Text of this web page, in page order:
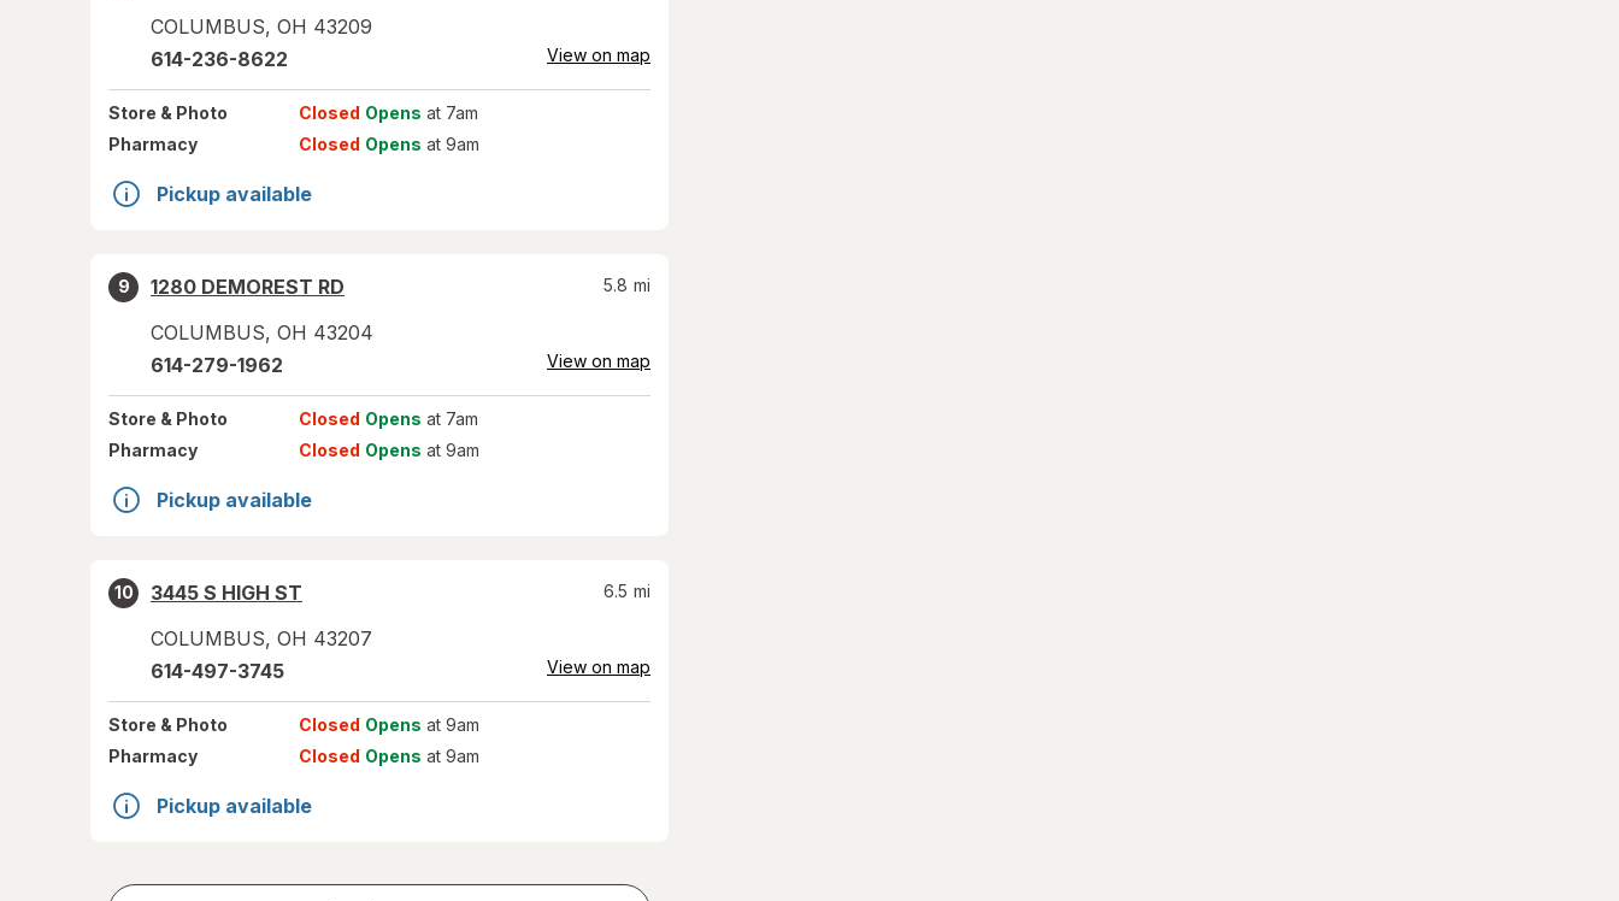
COLUMBUS, OH 43209
614-236-8622 View on map
Store & Photo Closed Opens at 7am
Pharmacy
Closed Opens at 9am
Pickup available
9
1280 DEMOREST RD
COLUMBUS, OH 43204
5.8 mi
614-279-1962 View on map
Store & Photo Closed Opens at 7am
Pharmacy
Closed Opens at 9am
Pickup available
10
3445 S HIGH ST
COLUMBUS, OH 43207
6.5 mi
614-497-3745 View on map
Store & Photo Closed Opens at 9am
Pharmacy
Closed Opens at 9am
Pickup available